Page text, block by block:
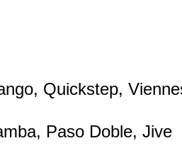
Quickstep,
Paso Doble, Jive